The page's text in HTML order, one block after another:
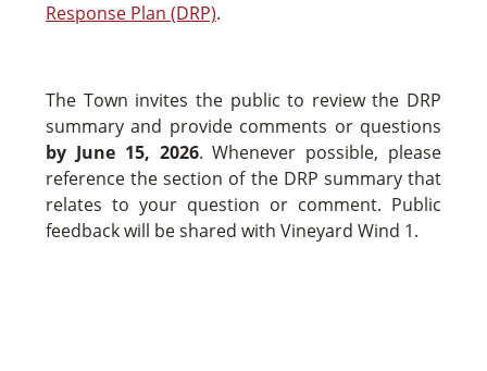
Response Plan (DRP).
The Town invites the public to review the DRP
summary and provide comments or questions
by June 15, 2026. Whenever possible, please
reference the section of the DRP summary that
relates to your question or comment. Public
feedback will be shared with Vineyard Wind 1.